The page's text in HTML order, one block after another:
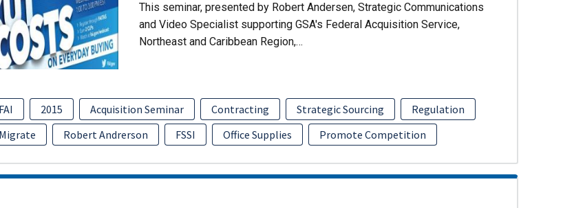
This seminar, presented by Robert Andersen, Strategic Communications
and Video Specialist supporting GSA's Federal Acquisition Service,
Northeast and Caribbean Region,…
FAI 2015 Acquisition Seminar Contracting Strategic Sourcing
Regulation
Migrate
Robert Andrerson FSSI Office Supplies Promote Competition